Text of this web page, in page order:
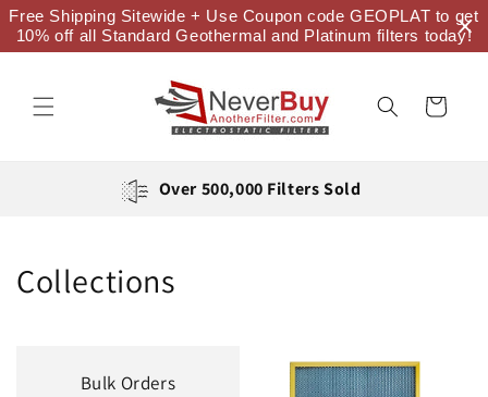
Free Shipping Sitewide + Use Coupon code GEOPLAT to get
10% off all Standard Geothermal and Platinum filters today!
Skip to
content
Cart
Over 500,000 Filters Sold
Collections
Bulk Orders